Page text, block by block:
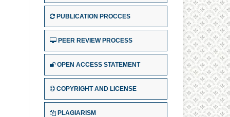
PUBLICATION PROCCES
PEER REVIEW PROCESS
OPEN ACCESS STATEMENT
COPYRIGHT AND LICENSE
PLAGIARISM